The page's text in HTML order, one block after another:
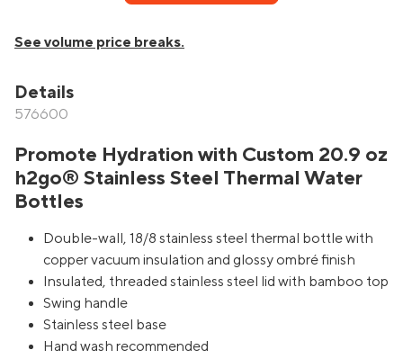
See volume price breaks.
Details
576600
Promote Hydration with Custom 20.9 oz
h2go® Stainless Steel Thermal Water
Bottles
Double-wall, 18/8 stainless steel thermal bottle with
copper vacuum insulation and glossy ombré finish
Insulated, threaded stainless steel lid with bamboo top
Swing handle
Stainless steel base
Hand wash recommended